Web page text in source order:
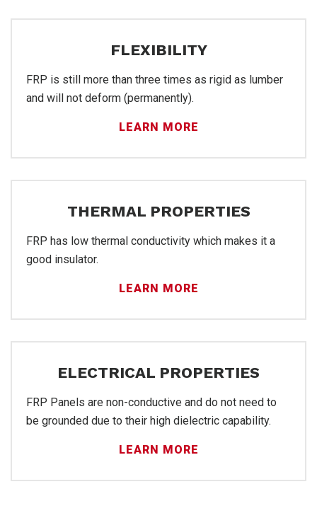
FRP
FLEXIBILITY
FRP is still more than three times as rigid as lumber
and will not deform (permanently).
LEARN MORE
THERMAL PROPERTIES
FRP has low thermal conductivity which makes it a
good insulator.
LEARN MORE
ELECTRICAL PROPERTIES
FRP Panels are non-conductive and do not need to
be grounded due to their high dielectric capability.
LEARN MORE